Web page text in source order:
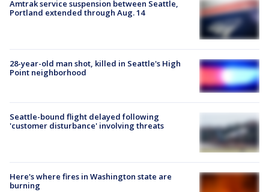
Amtrak service suspension between Seattle,
Portland extended through Aug. 14
28-year-old man shot, killed in Seattle's High
Point neighborhood
Seattle-bound flight delayed following
'customer disturbance' involving threats
Here's where fires in Washington state are
burning